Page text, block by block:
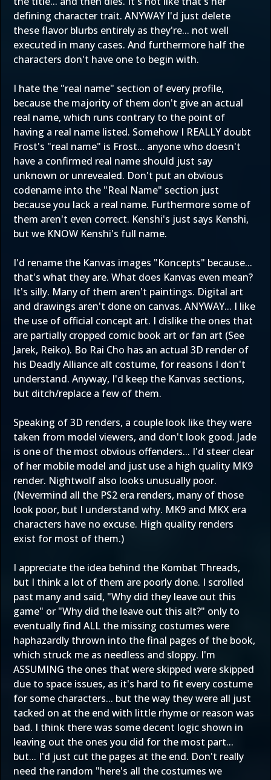
defining character trait. ANYWAY I'd just delete
these flavor blurbs entirely as they're... not well
executed in many cases. And furthermore half the
characters don't have one to begin with.
I hate the "real name" section of every profile,
because the majority of them don't give an actual
real name, which runs contrary to the point of
having a real name listed. Somehow I REALLY doubt
Frost's "real name" is Frost... anyone who doesn't
have a confirmed real name should just say
unknown or unrevealed. Don't put an obvious
codename into the "Real Name" section just
because you lack a real name. Furthermore some of
them aren't even correct. Kenshi's just says Kenshi,
but we KNOW Kenshi's full name.
I'd rename the Kanvas images "Koncepts" because...
that's what they are. What does Kanvas even mean?
It's silly. Many of them aren't paintings. Digital art
and drawings aren't done on canvas. ANYWAY... I like
the use of official concept art. I dislike the ones that
are partially cropped comic book art or fan art (See
Jarek, Reiko). Bo Rai Cho has an actual 3D render of
his Deadly Alliance alt costume, for reasons I don't
understand. Anyway, I'd keep the Kanvas sections,
but ditch/replace a few of them.
Speaking of 3D renders, a couple look like they were
taken from model viewers, and don't look good. Jade
is one of the most obvious offenders... I'd steer clear
of her mobile model and just use a high quality MK9
render. Nightwolf also looks unusually poor.
(Nevermind all the PS2 era renders, many of those
look poor, but I understand why. MK9 and MKX era
characters have no excuse. High quality renders
exist for most of them.)
I appreciate the idea behind the Kombat Threads,
but I think a lot of them are poorly done. I scrolled
past many and said, "Why did they leave out this
game" or "Why did the leave out this alt?" only to
eventually find ALL the missing costumes were
haphazardly thrown into the final pages of the book,
which struck me as needless and sloppy. I'm
ASSUMING the ones that were skipped were skipped
due to space issues, as it's hard to fit every costume
for some characters... but the way they were all just
tacked on at the end with little rhyme or reason was
bad. I think there was some decent logic shown in
leaving out the ones you did for the most part...
but... I'd just cut the pages at the end. Don't really
need the random "here's all the costumes we